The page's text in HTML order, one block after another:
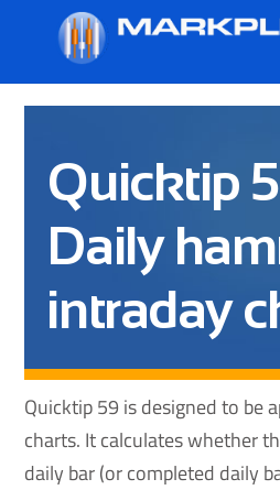
content
Quicktip
Daily
intraday
Quicktip 59 is designed to be
charts. It calculates whether
daily bar (or completed daily